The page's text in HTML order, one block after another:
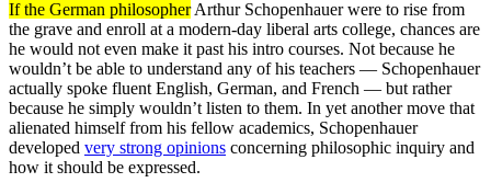
If the German philosopherArthur Schopenhauer were to rise from
the grave and enroll at a modern-day liberal arts college, chances are
he would not even make it past his intro courses. Not because he
wouldn’t be able to understand any of his teachers — Schopenhauer
actually spoke fluent English, German, and French — but rather
because he simply wouldn’t listen to them. In yet another move that
alienated himself from his fellow academics, Schopenhauer
developed very strong opinions concerning philosophic inquiry and
how it should be expressed.